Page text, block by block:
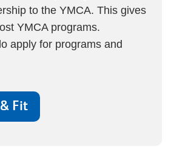
to the YMCA. This gives
YMCA programs.
apply for programs and
Fit